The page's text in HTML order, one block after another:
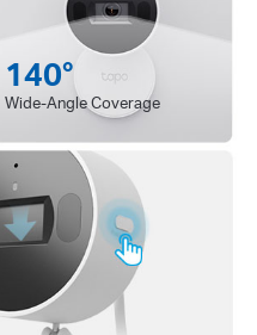
140°
Wide-Angle Coverage